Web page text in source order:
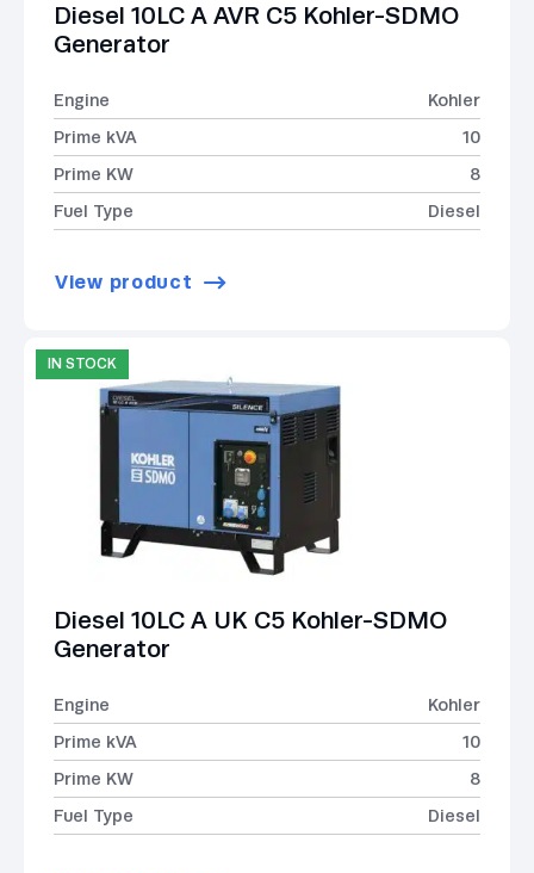
Diesel 10LC A AVR C5 Kohler-SDMO
Generator
Engine
Kohler
Prime kVA
10
Prime KW
8
Fuel Type
Diesel
View product
IN STOCK
Diesel 10LC A UK C5 Kohler-SDMO
Generator
Engine
Kohler
Prime kVA
10
Prime KW
8
Fuel Type
Diesel